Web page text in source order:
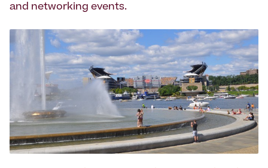
and networking events.